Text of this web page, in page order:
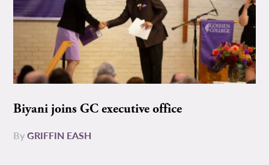
Biyani joins GC executive office
ByGRIFFIN EASH